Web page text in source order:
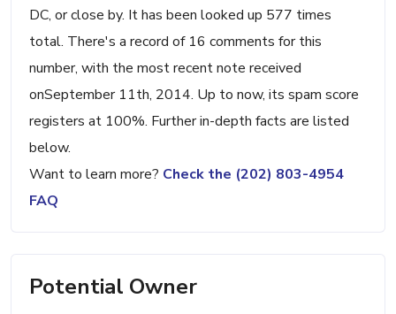
DC, or close by. It has been looked up 577 times
total. There's a record of 16 comments for this
number, with the most recent note received
onSeptember 11th, 2014. Up to now, its spam score
registers at 100%. Further in-depth facts are listed
below.
Want to learn more? Check the (202) 803-4954
FAQ
Potential Owner